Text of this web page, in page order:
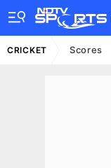
CRICKET Scores